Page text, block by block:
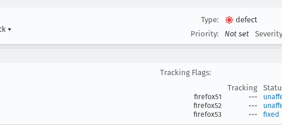
▾
Type:
defect
Priority:
Not set
Tracking Flags:
Tracking
firefox51 ---
firefox52
---
firefox53
--- fixed